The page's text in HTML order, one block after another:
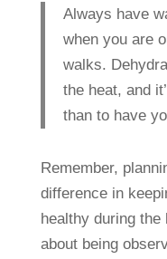
Always have
when you are
walks.
the heat, and
than to have
Remember,
difference in
healthy during the
about being